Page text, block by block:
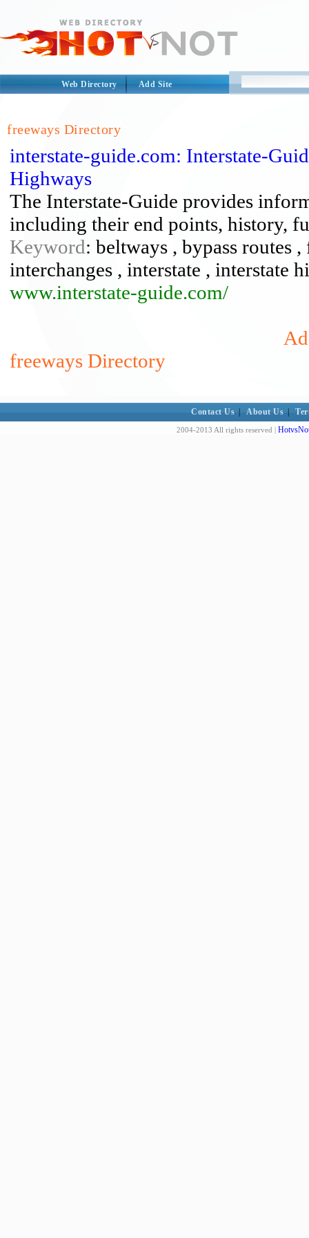
Web Directory Add Site
freeways Directory
interstate-guide.com: Interstate-
Highways
The Interstate-Guide provides
including their end points, history,
Keyword: beltways , bypass routes
interchanges , interstate , interstate
www.interstate-guide.com/
freeways Directory
Contact Us About Us
2004-2013 All rights reserved |